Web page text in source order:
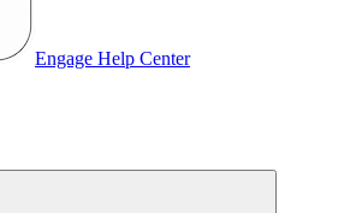
Engage Help Center